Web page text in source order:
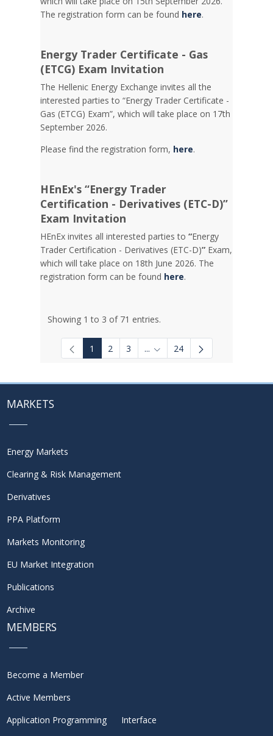
The registration form can be found here.
Energy Trader Certificate - Gas
(ETCG) Exam Invitation
Τhe Hellenic Energy Exchange invites all the
interested parties to “Energy Trader Certificate -
Gas (ETCG) Exam”, which will take place on 17th
September 2026.
Please find the registration form, here.
HEnEx's “Energy Trader
Certification - Derivatives (ETC-D)”
Exam Invitation
HEnEx invites all interested parties to“Energy
Trader Certification - Derivatives (ETC-D)” Exam,
which will take place on 18th June 2026. The
registration form can be found here.
Showing 1 to 3 of 71 entries.
1 2 3 ... Intermediate Pages Use TAB
24
MARKETS
Energy Markets
Clearing & Risk Management
Derivatives
PPA Platform
Markets Monitoring
EU Market Integration
Publications
Archive
MEMBERS
Become a Member
Active Members
Application Programming Interface